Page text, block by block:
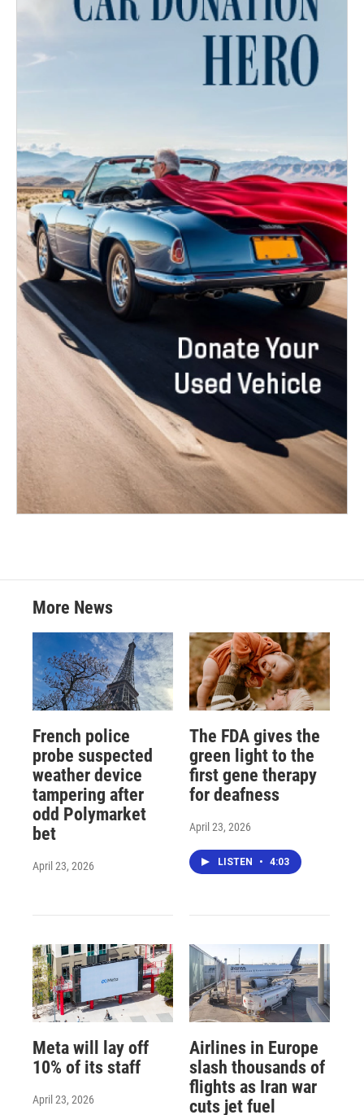
More News
French police
probe suspected
weather device
tampering after
odd Polymarket
bet
April 23, 2026
The FDA gives the
green light to the
first gene therapy
for deafness
April 23, 2026
LISTEN • 4:03
Meta will lay off
10% of its staff
April 23, 2026
Airlines in Europe
slash thousands of
flights as Iran war
cuts jet fuel